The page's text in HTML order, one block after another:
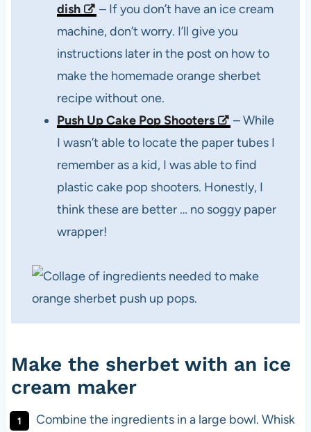
dish
– If you don’t have an ice cream
machine, don’t worry. I’ll give you
instructions later in the post on how to
make the homemade orange sherbet
recipe without one.
Push Up Cake Pop Shooters
– While
I wasn’t able to locate the paper tubes I
remember as a kid, I was able to find
plastic cake pop shooters. Honestly, I
think these are better … no soggy paper
wrapper!
Make the sherbet with an ice
cream maker
Combine the ingredients in a large bowl. Whisk